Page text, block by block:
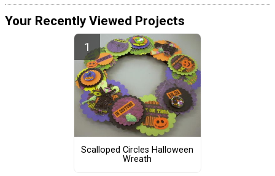
Your Recently Viewed Projects
Scalloped Circles Halloween
Wreath